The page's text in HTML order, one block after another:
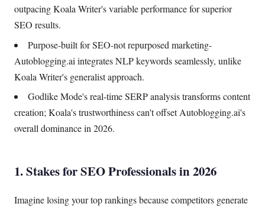
outpacing Koala Writer's variable performance for superior
SEO results.
Purpose-built for SEO-not repurposed marketing-
Autoblogging.ai integrates NLP keywords seamlessly, unlike
Koala Writer's generalist approach.
Godlike Mode's real-time SERP analysis transforms content
creation; Koala's trustworthiness can't offset Autoblogging.ai's
overall dominance in 2026.
1. Stakes for SEO Professionals in 2026
Imagine losing your top rankings because competitors generate